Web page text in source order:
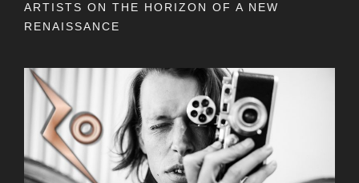
ARTISTS ON THE HORIZON OF A NEW
RENAISSANCE